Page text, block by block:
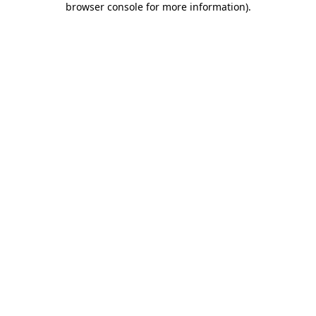
browser console for more information).